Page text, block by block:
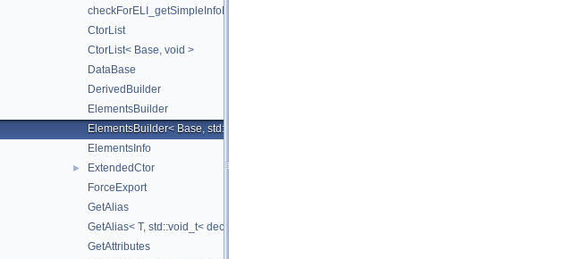
checkForELI_getSimpleInfoFunction
CtorList
CtorList< Base, void >
DataBase
DerivedBuilder
ElementsBuilder
ElementsBuilder< Base, std::tuple< Args... > >
ElementsInfo
►
ExtendedCtor
ForceExport
GetAlias
GetAlias< T, std::void_t< decltype(T::ELI_getAlias())> >
GetAttributes